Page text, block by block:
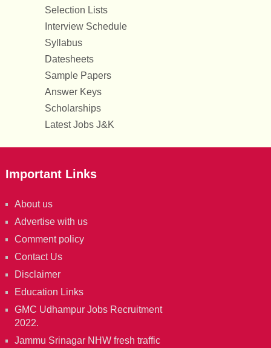
Selection Lists
Interview Schedule
Syllabus
Datesheets
Sample Papers
Answer Keys
Scholarships
Latest Jobs J&K
Important Links
About us
Advertise with us
Comment policy
Contact Us
Disclaimer
Education Links
GMC Udhampur Jobs Recruitment
2022.
Jammu Srinagar NHW fresh traffic